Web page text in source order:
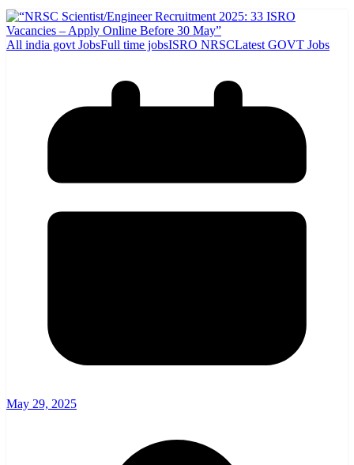
All india govt JobsFull time jobsISRO NRSCLatest GOVT Jobs
May 29, 2025